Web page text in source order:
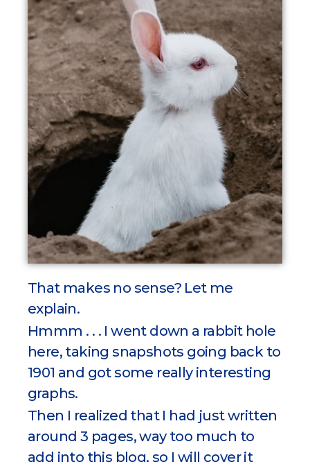
That makes no sense? Let me
explain.
Hmmm . . . I went down a rabbit hole
here, taking snapshots going back to
1901 and got some really interesting
graphs.
Then I realized that I had just written
around 3 pages, way too much to
add into this blog, so I will cover it